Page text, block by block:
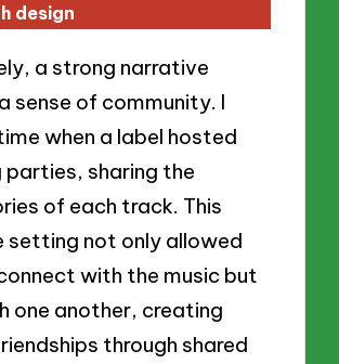
design
a strong narrative
sense of community. I
when a label hosted
parties, sharing the
of each track. This
setting not only allowed
with the music but
one another, creating
through shared